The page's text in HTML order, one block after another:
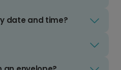
date and time?